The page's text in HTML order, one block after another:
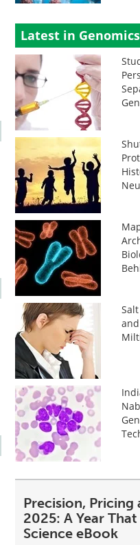
Latest in Genomics
Precision, Pricing
2025: A Year
Science eBook